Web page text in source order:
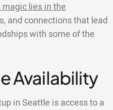
magic lies in the
and connections that lead
with some of the
Availability
in Seattle is access to a